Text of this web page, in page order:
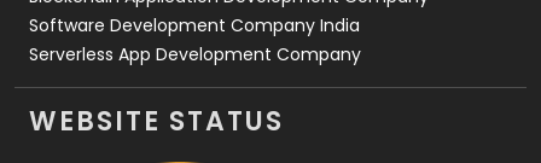
Software Development Company India
Serverless App Development Company
WEBSITE STATUS